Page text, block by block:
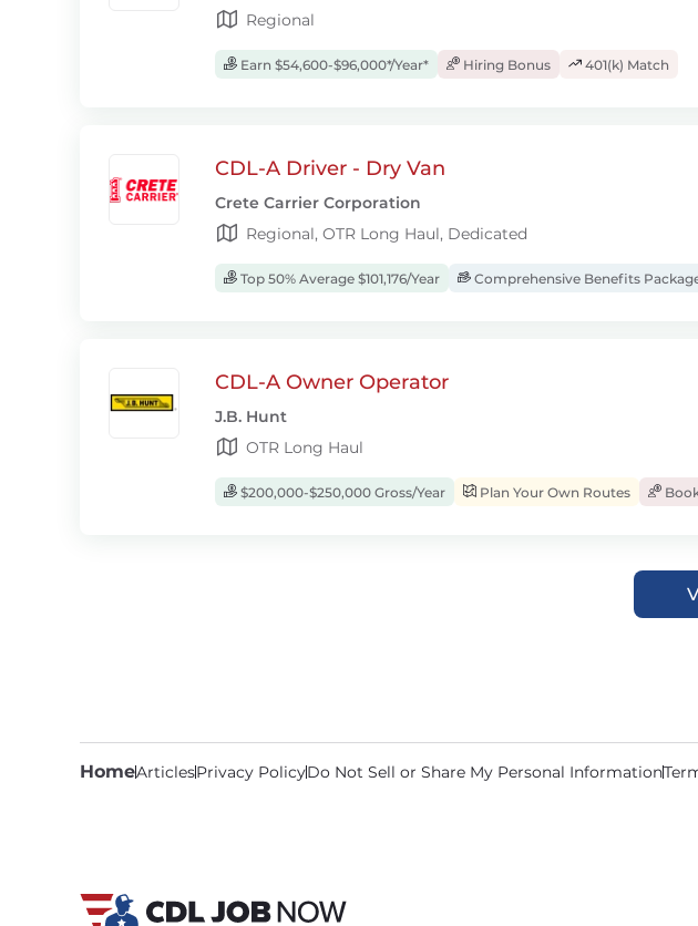
Regional
Earn $54,600-$96,000*/Year* Hiring Bonus 401(k) Match
CDL-A Driver - Dry Van
Crete Carrier Corporation
Regional, OTR Long Haul, Dedicated
Top 50% Average $101,176/Year Comprehensive Benefits
CDL-A Owner Operator
J.B. Hunt
OTR Long Haul
$200,000-$250,000 Gross/Year Plan Your Own Routes
HomeArticlesPrivacy PolicyDo Not Sell or Share My Personal Information